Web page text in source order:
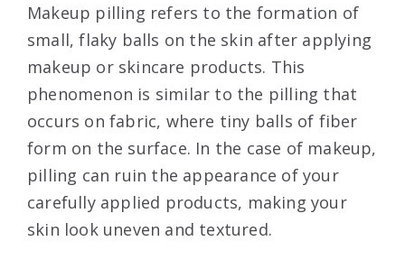
Makeup pilling refers to the formation of
small, flaky balls on the skin after applying
makeup or skincare products. This
phenomenon is similar to the pilling that
occurs on fabric, where tiny balls of fiber
form on the surface. In the case of makeup,
pilling can ruin the appearance of your
carefully applied products, making your
skin look uneven and textured.